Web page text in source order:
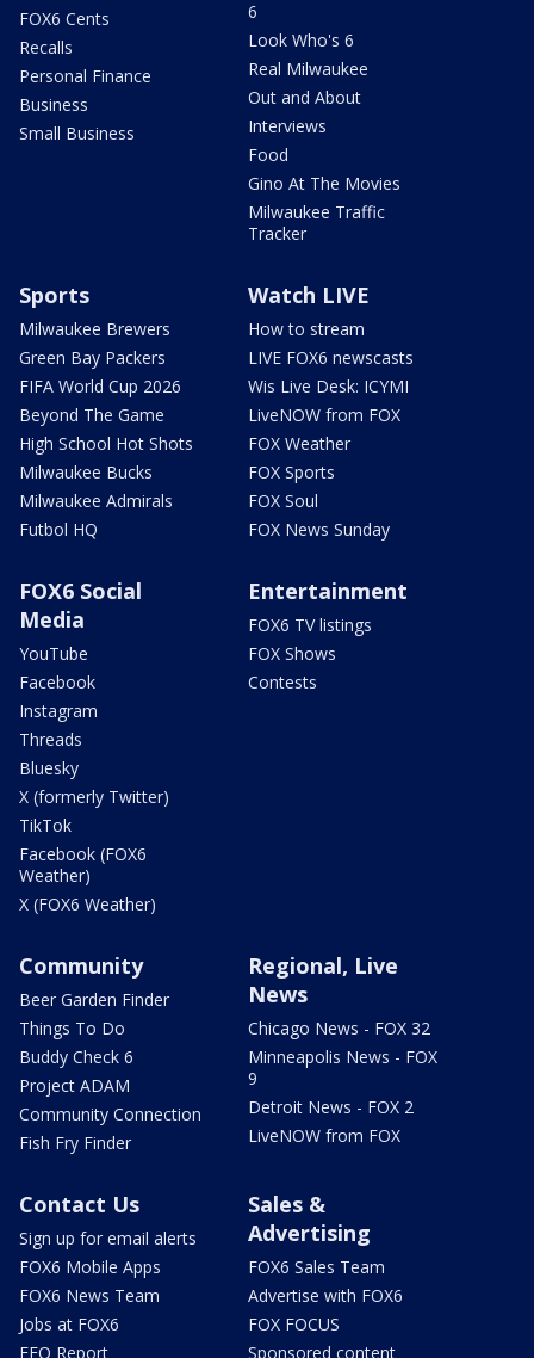
FOX6 Cents
Recalls
Personal Finance
Business
Small Business
6
Look Who's 6
Real Milwaukee
Out and About
Interviews
Food
Gino At The Movies
Milwaukee Traffic
Tracker
Sports
Milwaukee Brewers
Green Bay Packers
FIFA World Cup 2026
Beyond The Game
High School Hot Shots
Milwaukee Bucks
Milwaukee Admirals
Futbol HQ
Watch LIVE
How to stream
LIVE FOX6 newscasts
Wis Live Desk: ICYMI
LiveNOW from FOX
FOX Weather
FOX Sports
FOX Soul
FOX News Sunday
FOX6 Social
Media
YouTube
Facebook
Instagram
Threads
Bluesky
X (formerly Twitter)
TikTok
Facebook (FOX6
Weather)
X (FOX6 Weather)
Entertainment
FOX6 TV listings
FOX Shows
Contests
Community
Beer Garden Finder
Things To Do
Buddy Check 6
Project ADAM
Community Connection
Fish Fry Finder
Regional, Live
News
Chicago News - FOX 32
Minneapolis News - FOX
9
Detroit News - FOX 2
LiveNOW from FOX
Contact Us
Sign up for email alerts
FOX6 Mobile Apps
FOX6 News Team
Jobs at FOX6
EEO Report
Sales &
Advertising
FOX6 Sales Team
Advertise with FOX6
FOX FOCUS
Sponsored content